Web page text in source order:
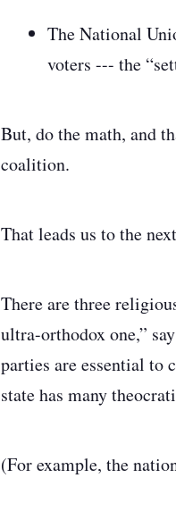
The National
voters --- the
But, do the math, and
coalition.
That leads us to the
There are three
ultra-orthodox one,”
parties are essential to
state has many
(For example, the